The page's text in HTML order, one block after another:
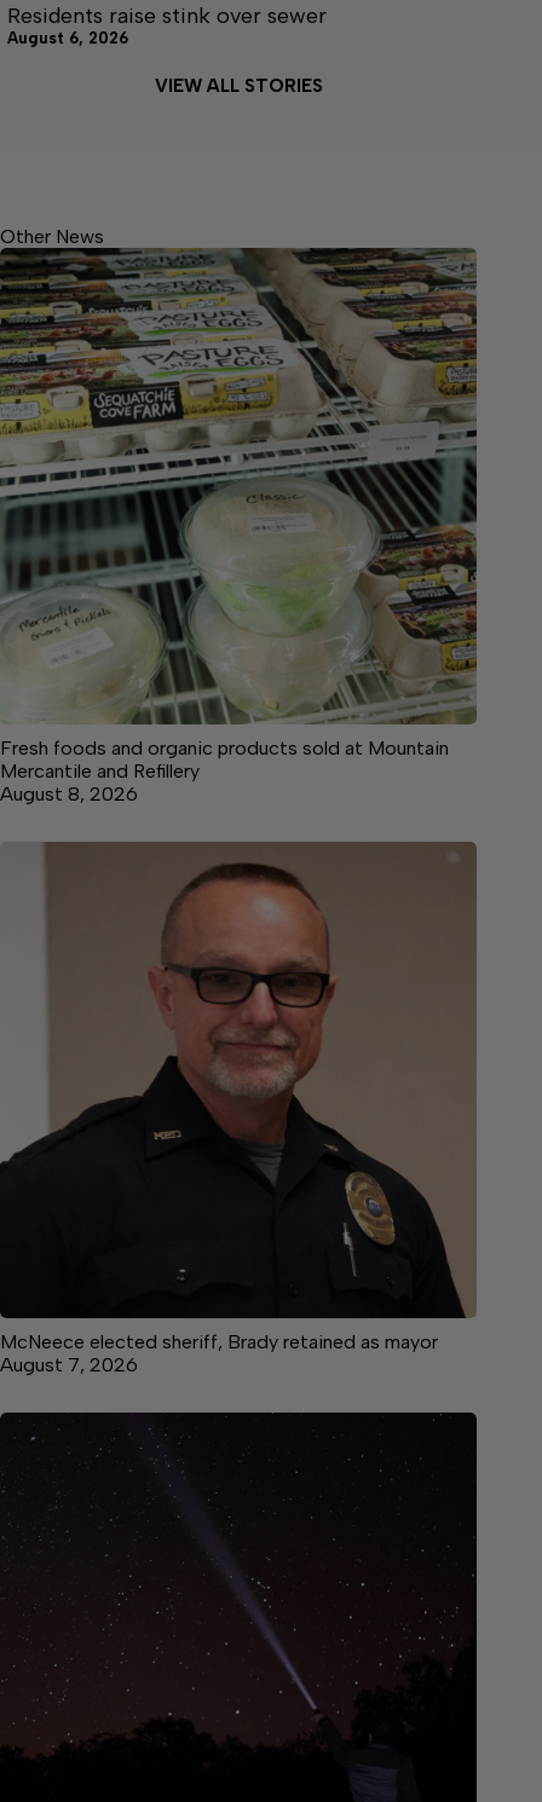
Residents raise stink over sewer
August 6, 2026
VIEW ALL STORIES
Other News
Fresh foods and organic products sold at Mountain
Mercantile and Refillery
August 8, 2026
McNeece elected sheriff, Brady retained as mayor
August 7, 2026